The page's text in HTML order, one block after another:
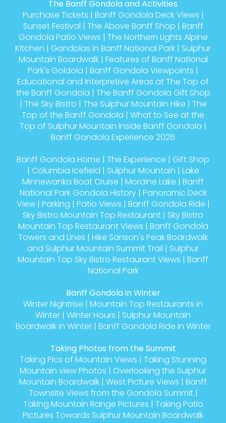
The Banff Gondola and Activities
Purchase Tickets | Banff Gondola Deck Views |
Sunset Festival | The Above Banff Shop | Banff
Gondola Patio Views | The Northern Lights Alpine
Kitchen | Gondolas in Banff National Park | Sulphur
Mountain Boardwalk| Features of Banff National
Park's Goldola | Banff Gondola Viewpoints |
Educational and Interpretive Areas at The Top of
the Banff Gondola | The Banff Gondola Gift Shop
| The Sky Bistro | The Sulphur Mountain Hike | The
Top of the Banff Gondola | What to See at the
Top of Sulphur Mountain Inside Banff Gondola |
Banff Gondola Experience 2026
Banff Gondola Home | The Experience | Gift Shop
| Columbia Icefield | Sulphur Mountain | Lake
Minnewanka Boat Cruise | Moraine Lake | Banff
National Park Gondola History| Panoramic Deck
View| Parking | Patio Views | Banff Gondola Ride |
Sky Bistro Mountain Top Restaurant | Sky Bistro
Mountain Top Restaurant Views | Banff Gondola
Towers and Lines | Hike Sanson's Peak Boardwalk
and Sulphur Mountain Summit Trail | Sulphur
Mountain Top Sky Bistro Restaurant Views | Banff
National Park
Banff Gondola in Winter
Winter Nightrise | Mountain Top Restaurants in
Winter | Winter Hours | Sulphur Mountain
Boardwalk in Winter| Banff Gondola Ride in Winter
Taking Photos from the Summit
Taking Pics of Mountain Views | Taking Stunning
Mountain view Photos | Overlooking the Sulphur
Mountain Boardwalk | West Picture Views | Banff
Townsite Views from the Gondola Summit|
Taking Mountain Range Pictures | Taking Patio
Pictures Towards Sulphur Mountain Boardwalk